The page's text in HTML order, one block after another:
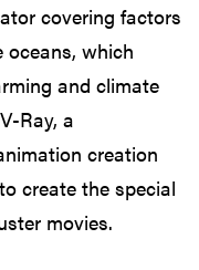
covering factors
oceans, which
and climate
Ray, a
creation
create the special
movies.